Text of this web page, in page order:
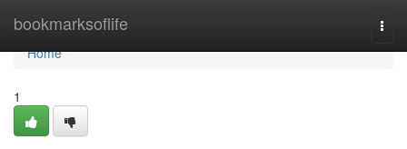
bookmarksoflife
Home
Home
1